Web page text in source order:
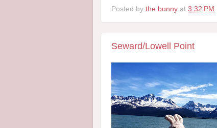
Posted by the bunny at 3:32 PM
Seward/Lowell Point